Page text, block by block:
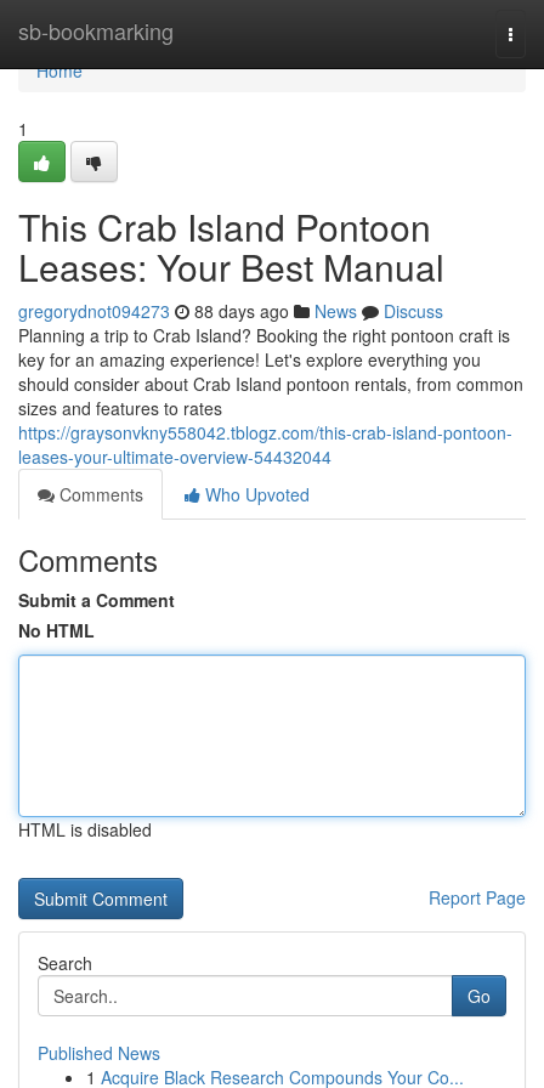
sb-bookmarking
Home
Home
1
This Crab Island Pontoon
Leases: Your Best Manual
gregorydnot094273 88 days ago News
Discuss
Planning a trip to Crab Island? Booking the right pontoon craft is
key for an amazing experience! Let's explore everything you
should consider about Crab Island pontoon rentals, from common
sizes and features to rates
https://graysonvkny558042.tblogz.com/this-crab-island-pontoon-
leases-your-ultimate-overview-54432044
Comments
Who Upvoted
Comments
Submit a Comment
No HTML
HTML is disabled
Report Page
Search
Go
Published News
1 Acquire Black Research Compounds Your Co...